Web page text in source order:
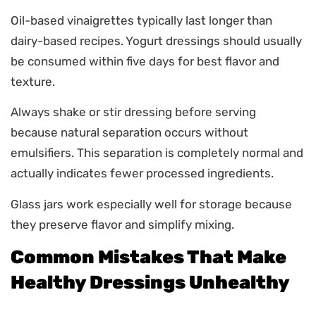
Oil-based vinaigrettes typically last longer than
dairy-based recipes. Yogurt dressings should usually
be consumed within five days for best flavor and
texture.
Always shake or stir dressing before serving
because natural separation occurs without
emulsifiers. This separation is completely normal and
actually indicates fewer processed ingredients.
Glass jars work especially well for storage because
they preserve flavor and simplify mixing.
Common Mistakes That Make
Healthy Dressings Unhealthy